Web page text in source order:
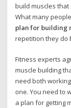
build muscles
What many
plan for building
repetition they do
Fitness experts
muscle building
need both
one. You need to
a plan for getting